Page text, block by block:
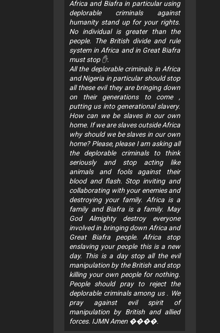
Africa and Biafra in particular using
deplorable criminals against
humanity stand up for your rights.
No individual is greater than the
people. The British divide and rule
system in Africa and in Great Biafra
must stop ✋.
All the deplorable criminals in Africa
and Nigeria in particular should stop
all these evil they are bringing down
on their generations to come ,
putting us into generational slavery.
How can we be slaves in our own
home. If we are slaves outside Africa
why should we be slaves in our own
home? Please, please I am asking all
the deplorable criminals to think
seriously and stop acting like
animals and fools against their
blood and flash. Stop inviting and
collaborating with your enemies and
destroying your family. Africa is a
family and Biafra is a family. May
God Almighty destroy everyone
involved in bringing down Africa and
Great Biafra people. Africa stop
enslaving your people this is a new
day. This is a day stop all the evil
manipulation by the British and stop
killing your own people for nothing.
People should pray to reject the
deplorable criminals among us . We
pray against evil spirit of
manipulation by British and allied
forces. IJMN Amen ����.